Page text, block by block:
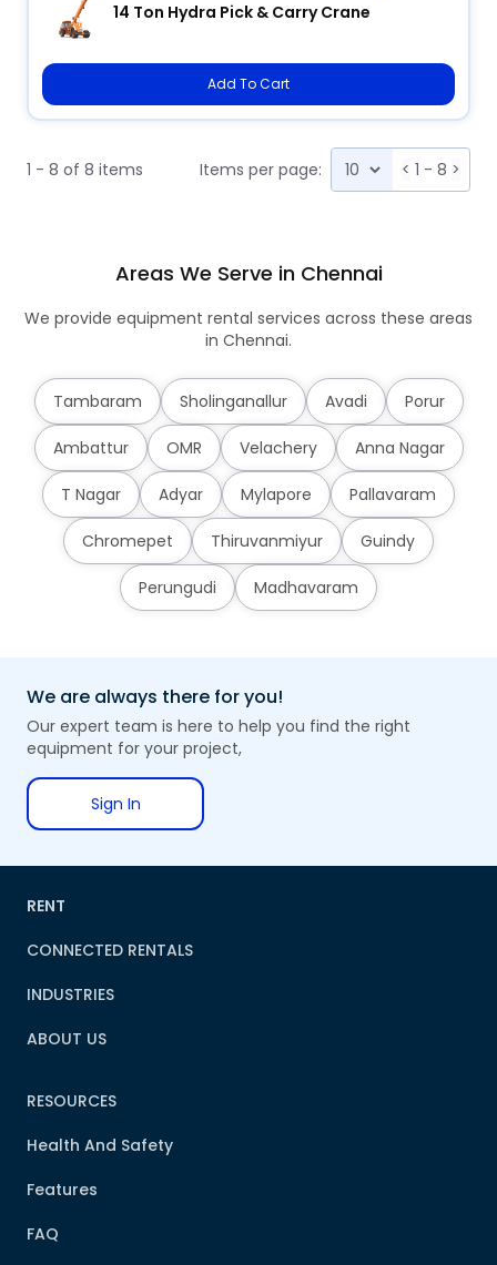
14 Ton Hydra Pick & Carry Crane
Add To Cart
1 - 8 of 8 items Items per page: < 1 - 8 >
Areas We Serve in Chennai
We provide equipment rental services across these areas
in Chennai.
Tambaram Sholinganallur Avadi Porur
Ambattur OMR Velachery Anna Nagar
T Nagar Adyar Mylapore Pallavaram
Chromepet Thiruvanmiyur Guindy
Perungudi Madhavaram
We are always there for you!
Our expert team is here to help you find the right
equipment for your project,
Sign In
RENT
CONNECTED RENTALS
INDUSTRIES
ABOUT US
RESOURCES
Health And Safety
Features
FAQ